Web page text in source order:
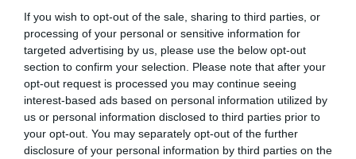
If you wish to opt-out of the sale, sharing to third parties, or
processing of your personal or sensitive information for
targeted advertising by us, please use the below opt-out
section to confirm your selection. Please note that after your
opt-out request is processed you may continue seeing
interest-based ads based on personal information utilized by
us or personal information disclosed to third parties prior to
your opt-out. You may separately opt-out of the further
disclosure of your personal information by third parties on the
Corsham
Devizes
Salisbury